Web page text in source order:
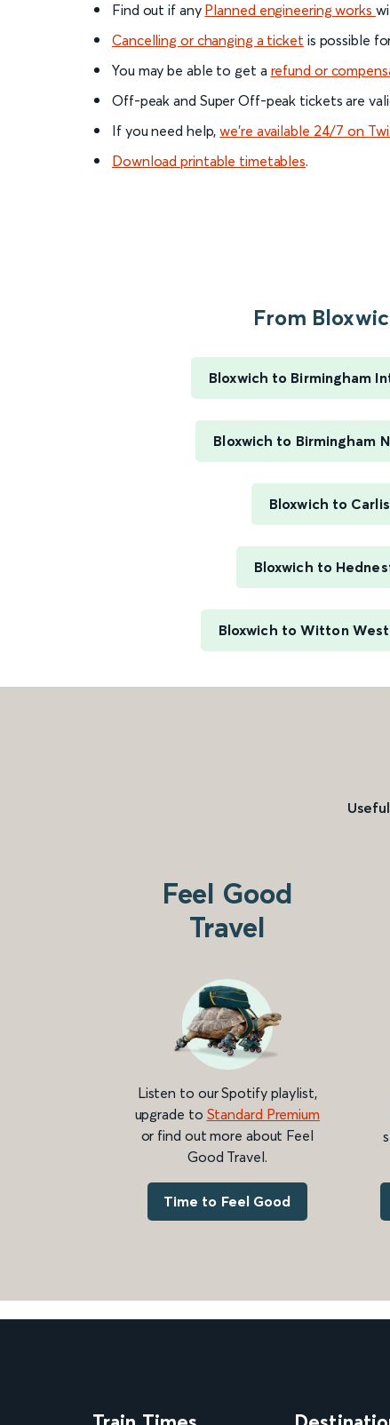
Find out if any Planned engineering works
Cancelling or changing a ticket is possible
You may be able to get a refund or
Off-peak and Super Off-peak tickets are
If you need help,we’re available 24/7 on
Download printable timetables.
From
Bloxwich to Birmingham
Bloxwich to Birmingham
Bloxwich to
Bloxwich to
Bloxwich to Witton
Feel Good
Travel
Listen to our Spotify playlist,
upgrade to Standard Premium
or find out more about Feel
Good Travel.
Time to Feel Good